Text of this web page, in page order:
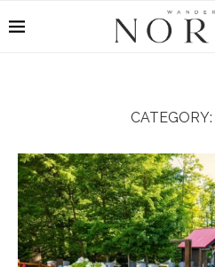
CATEGORY: